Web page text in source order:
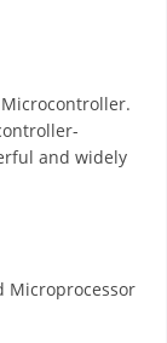
and widely